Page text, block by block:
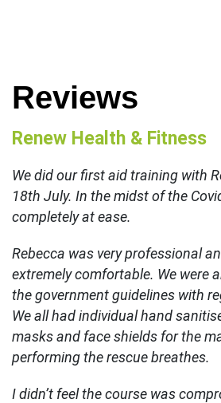
Reviews
Renew Health & Fitness
We did our first aid training with
18th July. In the midst of the
completely at ease.
Rebecca was very professional
extremely comfortable. We were
the government guidelines with
We all had individual hand
masks and face shields for the
performing the rescue breathes.
I didn’t feel the course was